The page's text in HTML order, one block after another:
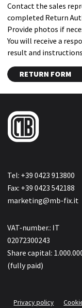
Contact the sales
completed Return
Provide photos if
You will receive a
result and
RETURN FORM
Tel: +39 0423 913800
Fax: +39 0423 542188
marketing@mb-fix.it
VAT-number.: IT
02072300243
Share capital:
(fully paid)
Privacy policy